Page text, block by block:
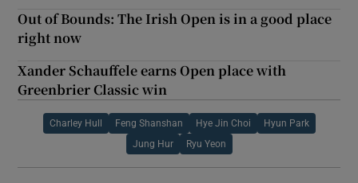
Out of Bounds: The Irish Open is in a good place
right now
Xander Schauffele earns Open place with
Greenbrier Classic win
Charley Hull Feng Shanshan Hye Jin Choi Hyun Park
Jung Hur Ryu Yeon